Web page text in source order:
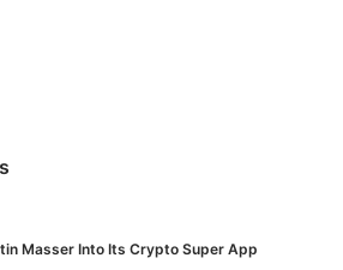
Masser Into Its Crypto Super App